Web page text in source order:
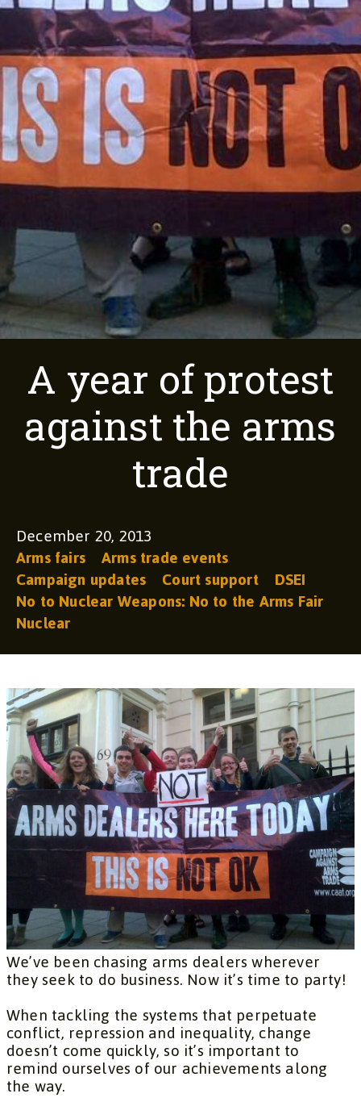
A year of protest
against the arms
trade
December 20, 2013
Arms fairs Arms trade events
Campaign updates Court support DSEI
No to Nuclear Weapons: No to the Arms Fair
Nuclear
We’ve been chasing arms dealers wherever
they seek to do business. Now it’s time to party!
When tackling the systems that perpetuate
conflict, repression and inequality, change
doesn’t come quickly, so it’s important to
remind ourselves of our achievements along
the way.